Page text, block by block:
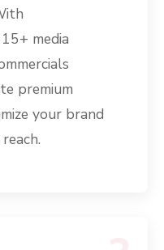
media
premium
your brand